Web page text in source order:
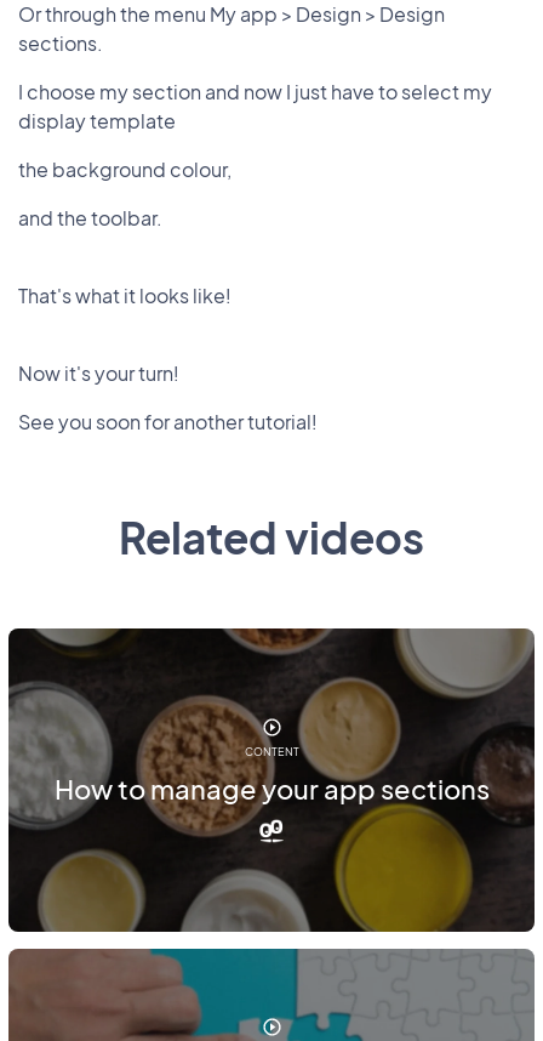
Or through the menu My app > Design > Design
sections.
I choose my section and now I just have to select my
display template
the background colour,
and the toolbar.
That's what it looks like!
Now it's your turn!
See you soon for another tutorial!
Related videos
CONTENT
How to manage your app sections